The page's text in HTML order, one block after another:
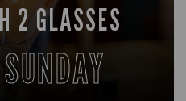
2 GLASSES